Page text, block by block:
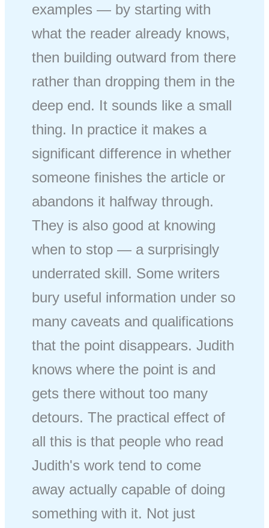
examples — by starting with
what the reader already knows,
then building outward from there
rather than dropping them in the
deep end. It sounds like a small
thing. In practice it makes a
significant difference in whether
someone finishes the article or
abandons it halfway through.
They is also good at knowing
when to stop — a surprisingly
underrated skill. Some writers
bury useful information under so
many caveats and qualifications
that the point disappears. Judith
knows where the point is and
gets there without too many
detours. The practical effect of
all this is that people who read
Judith's work tend to come
away actually capable of doing
something with it. Not just